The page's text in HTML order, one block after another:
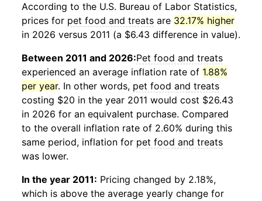
According to the U.S. Bureau of Labor Statistics,
prices for pet food and treats are 32.17% higher
in 2026 versus 2011 (a $6.43 difference in value).
Between 2011 and 2026:Pet food and treats
experienced an average inflation rate of 1.88%
per year. In other words, pet food and treats
costing $20 in the year 2011 would cost $26.43
in 2026 for an equivalent purchase. Compared
to the overall inflation rate of 2.60% during this
same period, inflation for pet food and treats
was lower.
In the year 2011: Pricing changed by 2.18%,
which is above the average yearly change for